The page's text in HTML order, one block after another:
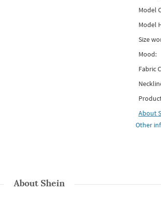
Model
Model
Size
Mood:
Fabric
About
Other
AboutShein